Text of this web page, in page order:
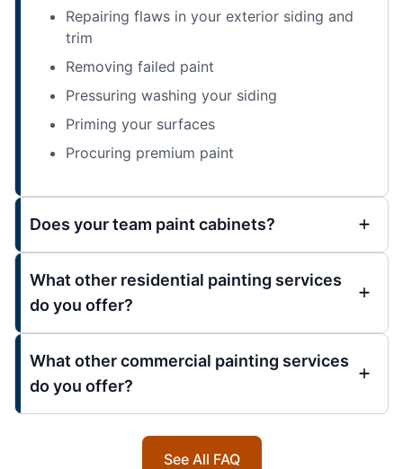
Repairing flaws in your exterior siding and
trim
Removing failed paint
Pressuring washing your siding
Priming your surfaces
Procuring premium paint
Does your team paint cabinets?
What other residential painting services
do you offer?
What other commercial painting services
do you offer?
See All FAQ